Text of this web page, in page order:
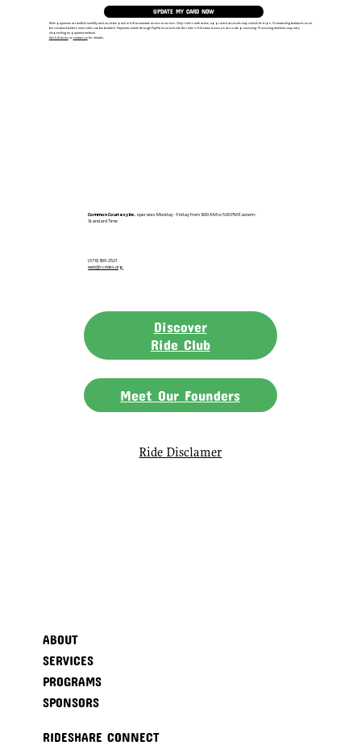
UPDATE MY CARD NOW
Ride payments are billed monthly and must be paid in full to maintain access to service. Only riders with active, approved accounts may schedule trips. Outstanding balances must
be resolved before new rides can be booked. Payments made through PayPal must include the rider’s full name to ensure accurate processing. Processing timelines may vary
depending on payment method.
See full termsor contact usfor details.
Common Courtesy Inc. operates Monday - Friday from 8:00 AM to 5:00 PM Eastern-
Standard Time
(678) 809-2521
web@ccrides.org
Discover
Ride Club
Meet Our Founders
Ride Disclamer
ABOUT
SERVICES
PROGRAMS
SPONSORS
RIDESHARE CONNECT